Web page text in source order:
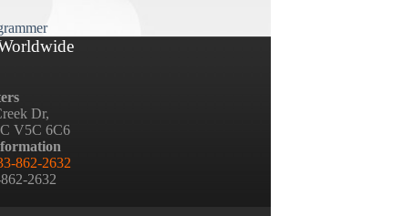
Dr,
V5C 6C6
862-2632
2632